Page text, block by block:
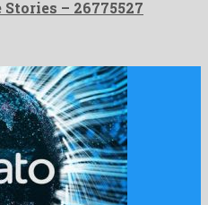
– 26775527